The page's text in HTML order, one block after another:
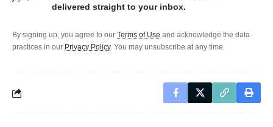
delivered straight to your inbox.
By signing up, you agree to our Terms of Use and acknowledge the data
practices in our Privacy Policy. You may unsubscribe at any time.